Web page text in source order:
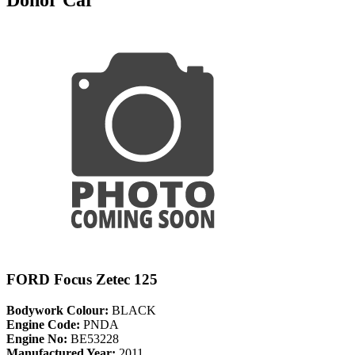
FORD Focus Zetec 125
Bodywork Colour: BLACK
Engine Code: PNDA
Engine No: BE53228